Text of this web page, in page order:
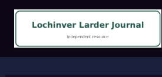
Skip
content